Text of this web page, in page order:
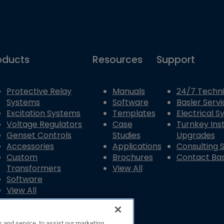
Protective Relay
Systems
Excitation Systems
Voltage Regulators
Genset Controls
Accessories
Custom
Transformers
Software
View All
Resources
Manuals
Software
Templates
Case
Studies
Applications
Brochures
View All
Support
24/7
Basler
Electrical
Turnkey
Upgrades
Consulting
Contact